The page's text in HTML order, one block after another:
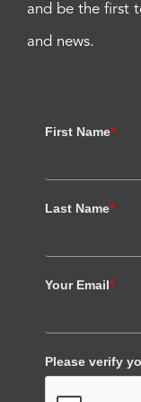
and be the first
and news.
First Name*
Last Name*
Your Email*
Please verify